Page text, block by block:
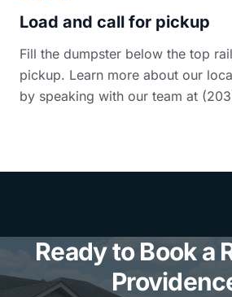
Load and call for pickup
Fill the dumpster below the top
pickup. Learn more about our
by speaking with our team at
Ready to Book a